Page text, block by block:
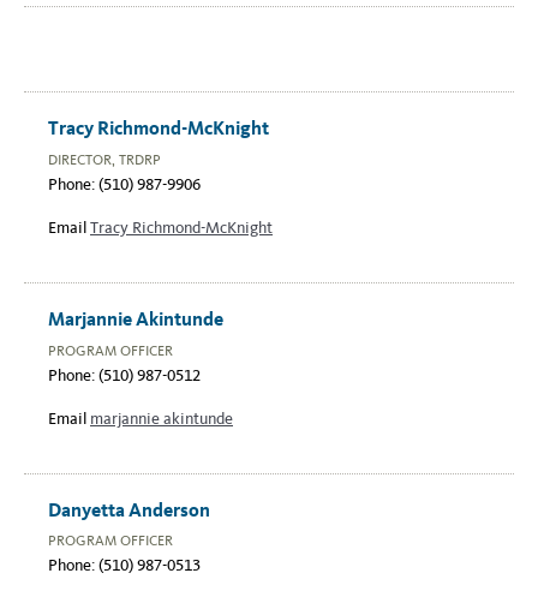
Tracy Richmond-McKnight
DIRECTOR, TRDRP
Phone: (510) 987-9906
EmailTracy Richmond-McKnight
Marjannie Akintunde
PROGRAM OFFICER
Phone: (510) 987-0512
Email marjannie akintunde
Danyetta Anderson
PROGRAM OFFICER
Phone: (510) 987-0513